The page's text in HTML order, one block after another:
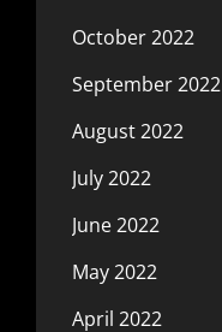
October 2022
September 2022
August 2022
July 2022
June 2022
May 2022
April 2022